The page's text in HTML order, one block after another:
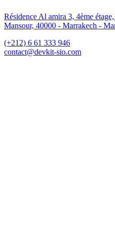
Résidence Al amira 3, 4ème
Mansour, 40000 - Marrakech -
(+212) 6 61 333 946
contact@devkit-sio.com